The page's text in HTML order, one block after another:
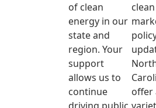
of clean
energy in our
state and
region. Your
support
allows us to
continue
offer